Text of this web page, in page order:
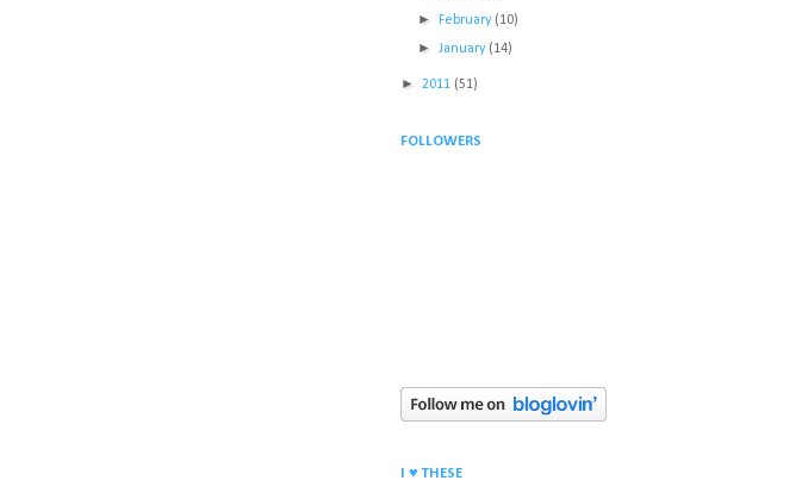
► February (10)
►January (14)
► 2011 (51)
FOLLOWERS
I ♥ THESE